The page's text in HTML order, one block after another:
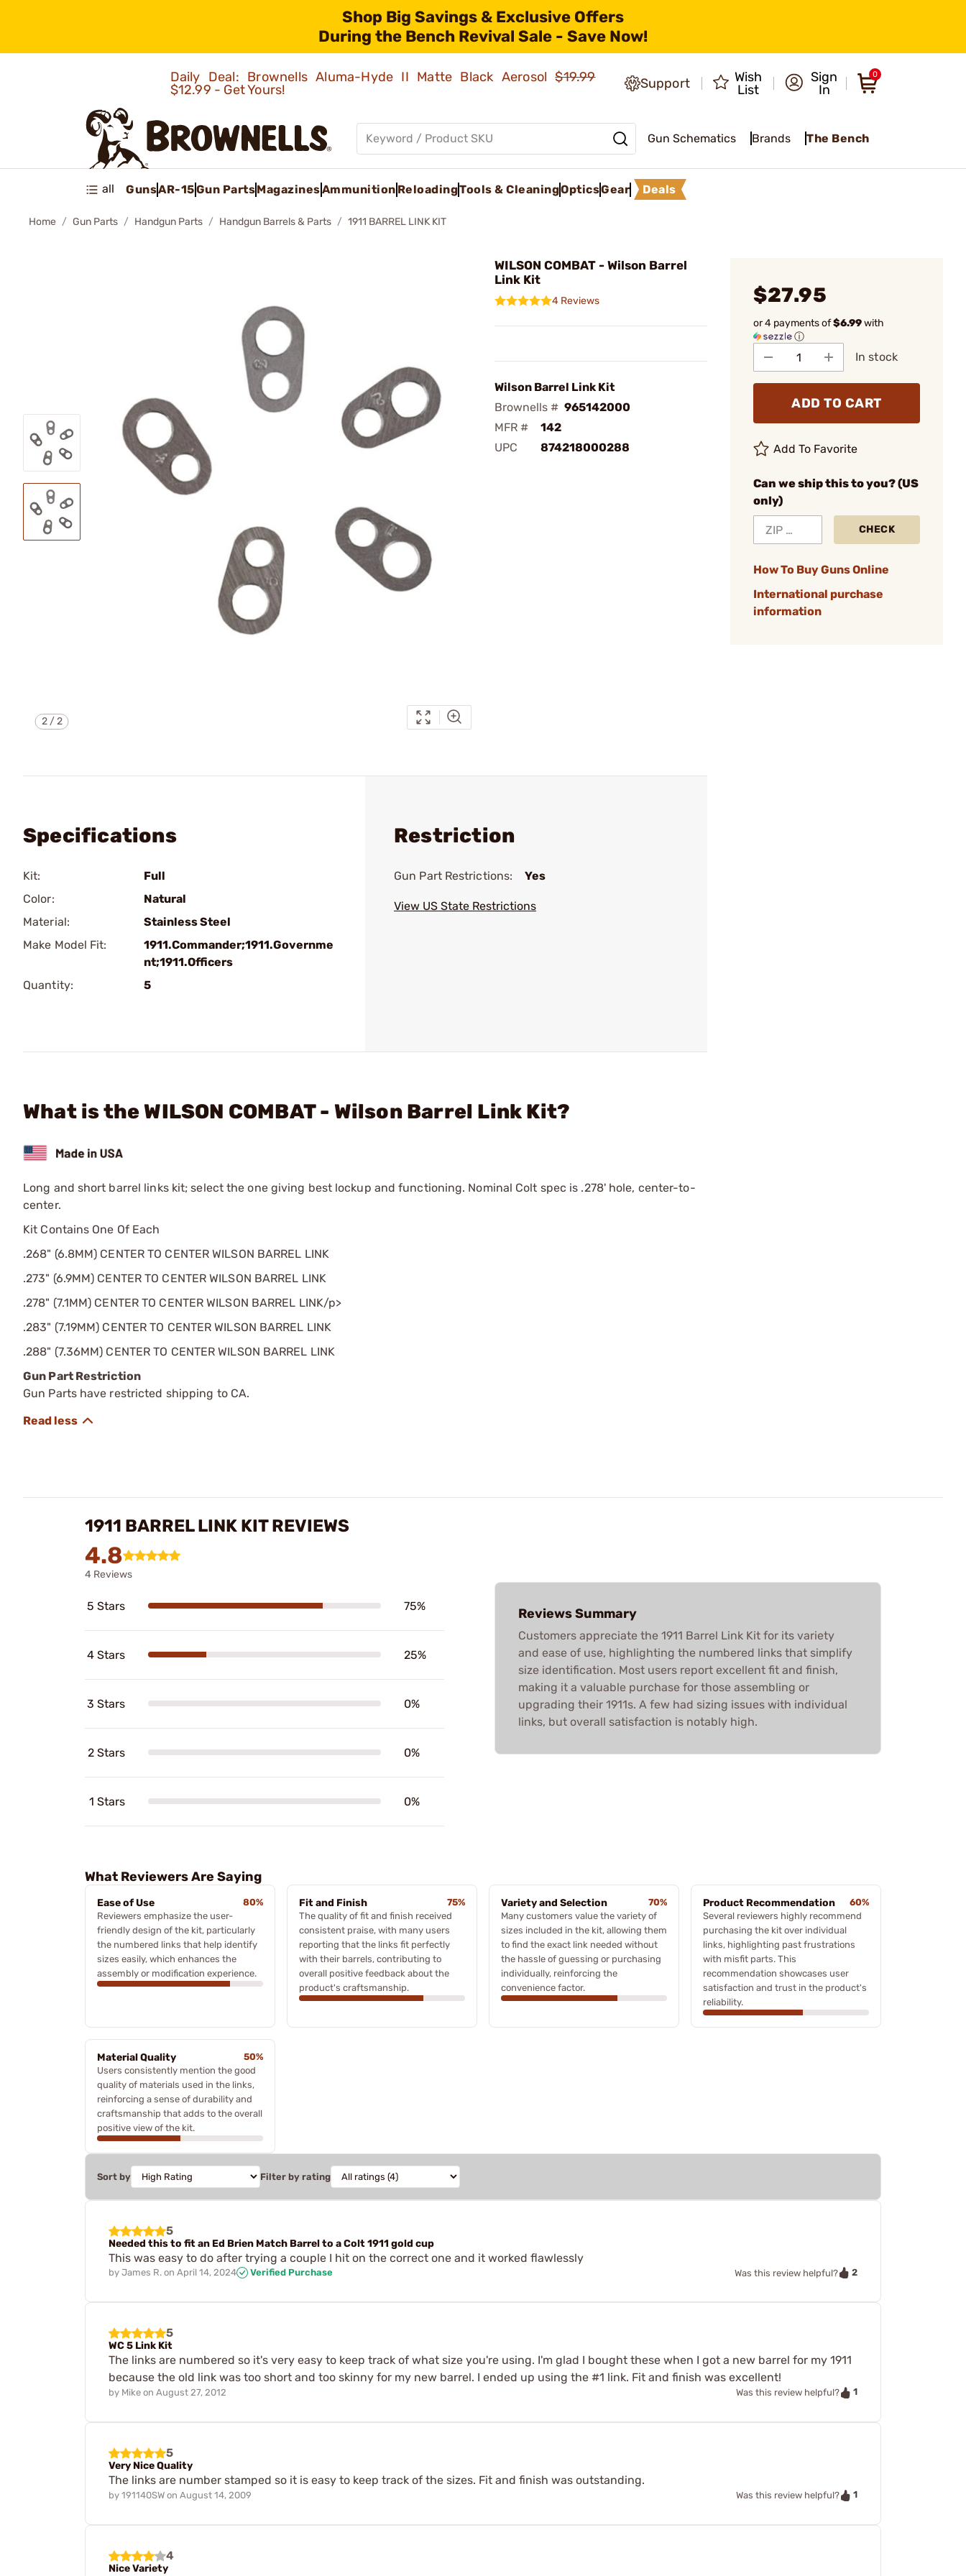
Shop Big Savings & Exclusive Offers
During the Bench Revival Sale - Save Now!
Daily Deal: Brownells Aluma-Hyde II Matte Black Aerosol$19.99
$12.99 - Get Yours!
Support
Wish
List
Sign
In
0
Gun Schematics Brands The Bench
all GunsAR-15Gun PartsMagazinesAmmunition ReloadingTools & CleaningOpticsGear Deals
Home Gun Parts Handgun Parts Handgun Barrels & Parts 1911 BARREL LINK KIT
2/2
WILSON COMBAT - Wilson Barrel
Link Kit
4 Reviews
Wilson Barrel Link Kit
Brownells # 965142000
MFR #
142
UPC
874218000288
$27.95
or 4 payments of$6.99with
ⓘ
In stock
ADD TO CART
Add To Favorite
Can we ship this to you? (US
only)
CHECK
How To Buy Guns Online
International purchase
information
Specifications
Kit:
Full
Color:
Natural
Material:
Stainless Steel
Make Model Fit:
1911.Commander;1911.Governme
nt;1911.Officers
Quantity:
5
Restriction
Gun Part Restrictions: Yes
View US State Restrictions
What is the WILSON COMBAT - Wilson Barrel Link Kit?
Long and short barrel links kit; select the one giving best lockup and functioning. Nominal Colt spec is .278' hole, center-to-
center.
Kit Contains One Of Each
.268" (6.8MM) CENTER TO CENTER WILSON BARREL LINK
.273" (6.9MM) CENTER TO CENTER WILSON BARREL LINK
.278" (7.1MM) CENTER TO CENTER WILSON BARREL LINK/p>
.283" (7.19MM) CENTER TO CENTER WILSON BARREL LINK
.288" (7.36MM) CENTER TO CENTER WILSON BARREL LINK
Gun Part Restriction
Gun Parts have restricted shipping to CA.
1911 BARREL LINK KIT REVIEWS
4.8
4 Reviews
5 Stars 75%
4 Stars 25%
3 Stars 0%
2 Stars 0%
1 Stars 0%
Reviews Summary
Customers appreciate the 1911 Barrel Link Kit for its variety
and ease of use, highlighting the numbered links that simplify
size identification. Most users report excellent fit and finish,
making it a valuable purchase for those assembling or
upgrading their 1911s. A few had sizing issues with individual
links, but overall satisfaction is notably high.
What Reviewers Are Saying
Ease of Use
80%
Reviewers emphasize the user-
friendly design of the kit, particularly
the numbered links that help identify
sizes easily, which enhances the
assembly or modification experience.
Fit and Finish
75%
The quality of fit and finish received
consistent praise, with many users
reporting that the links fit perfectly
with their barrels, contributing to
overall positive feedback about the
product's craftsmanship.
Variety and Selection
70%
Many customers value the variety of
sizes included in the kit, allowing them
to find the exact link needed without
the hassle of guessing or purchasing
individually, reinforcing the
convenience factor.
Product Recommendation
60%
Several reviewers highly recommend
purchasing the kit over individual
links, highlighting past frustrations
with misfit parts. This
recommendation showcases user
satisfaction and trust in the product's
reliability.
Material Quality
50%
Users consistently mention the good
quality of materials used in the links,
reinforcing a sense of durability and
craftsmanship that adds to the overall
positive view of the kit.
Sort by Filter by rating
5
Needed this to fit an Ed Brien Match Barrel to a Colt 1911 gold cup
This was easy to do after trying a couple I hit on the correct one and it worked flawlessly
by James R. on April 14, 2024 Verified Purchase Was this review helpful? 2
5
WC 5 Link Kit
The links are numbered so it's very easy to keep track of what size you're using. I'm glad I bought these when I got a new barrel for my 1911
because the old link was too short and too skinny for my new barrel. I ended up using the #1 link. Fit and finish was excellent!
by Mike on August 27, 2012 Was this review helpful? 1
5
Very Nice Quality
The links are number stamped so it is easy to keep track of the sizes. Fit and finish was outstanding.
by 191140SW on August 14, 2009 Was this review helpful? 1
4
Nice Variety